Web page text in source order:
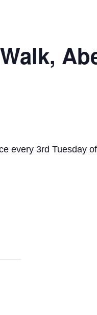
every 3rd Tuesday